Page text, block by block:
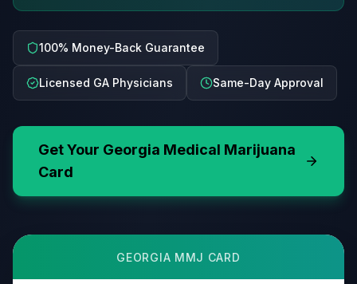
100% Money-Back Guarantee
Licensed GA Physicians Same-Day Approval
Get Your Georgia Medical Marijuana
Card
GEORGIA MMJ CARD